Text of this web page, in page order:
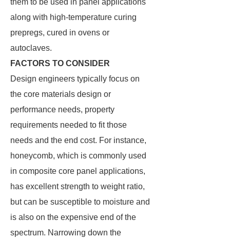
them to be used in panel applications
along with high-temperature curing
prepregs, cured in ovens or
autoclaves.
FACTORS TO CONSIDER
Design engineers typically focus on
the core materials design or
performance needs, property
requirements needed to fit those
needs and the end cost. For instance,
honeycomb, which is commonly used
in composite core panel applications,
has excellent strength to weight ratio,
but can be susceptible to moisture and
is also on the expensive end of the
spectrum. Narrowing down the